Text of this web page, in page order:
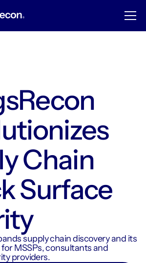
Chain
Surface
supply chain discovery and its
MSSPs, consultants and
providers.